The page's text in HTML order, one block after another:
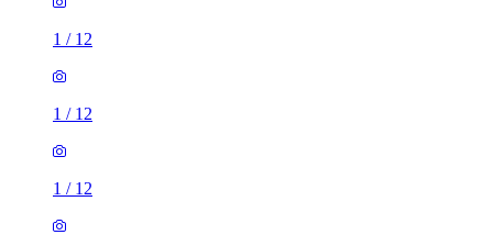
1 / 12
1 / 12
1 / 12